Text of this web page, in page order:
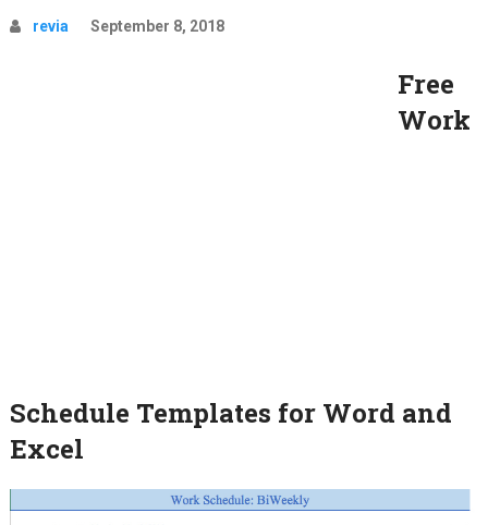
revia September 8, 2018
Free
Work
Schedule Templates for Word and
Excel